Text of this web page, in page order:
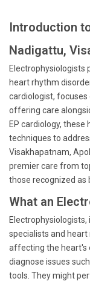
Introduction
Nadigattu,
Electrophysiologists
heart rhythm
cardiologist,
offering care
EP cardiology,
techniques to
Visakhapatnam,
premier care from
those recognized as
What an
specialists and
affecting the heart's
diagnose issues
tools. They might